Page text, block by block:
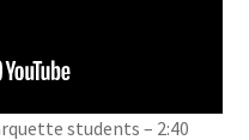
students – 2:40